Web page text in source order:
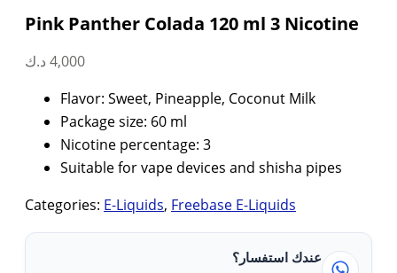
Pink Panther Colada 120 ml 3 Nicotine
4,000 د.ك
Flavor: Sweet, Pineapple, Coconut Milk
Package size: 60 ml
Nicotine percentage: 3
Suitable for vape devices and shisha pipes
Categories: E-Liquids, Freebase E-Liquids
عندك استفسار؟